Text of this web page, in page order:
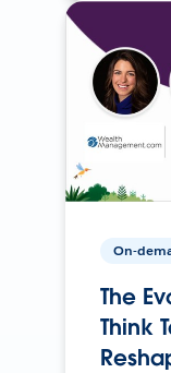
On-
The
Think